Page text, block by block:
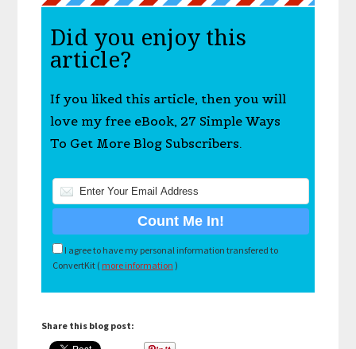
Did you enjoy this
article?
If you liked this article, then you will
love my free eBook, 27 Simple Ways
To Get More Blog Subscribers.
I agree to have my personal information transfered to
ConvertKit ( more information )
Share this blog post: